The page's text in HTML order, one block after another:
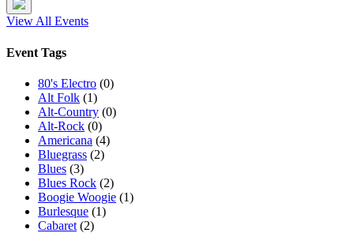
View All Events
Event Tags
80's Electro (0)
Alt Folk (1)
Alt-Country (0)
Alt-Rock (0)
Americana (4)
Bluegrass (2)
Blues (3)
Blues Rock (2)
Boogie Woogie (1)
Burlesque (1)
Cabaret (2)